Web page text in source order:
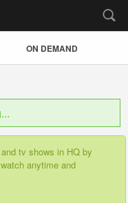
ON DEMAND
tv shows in HQ by
anytime and